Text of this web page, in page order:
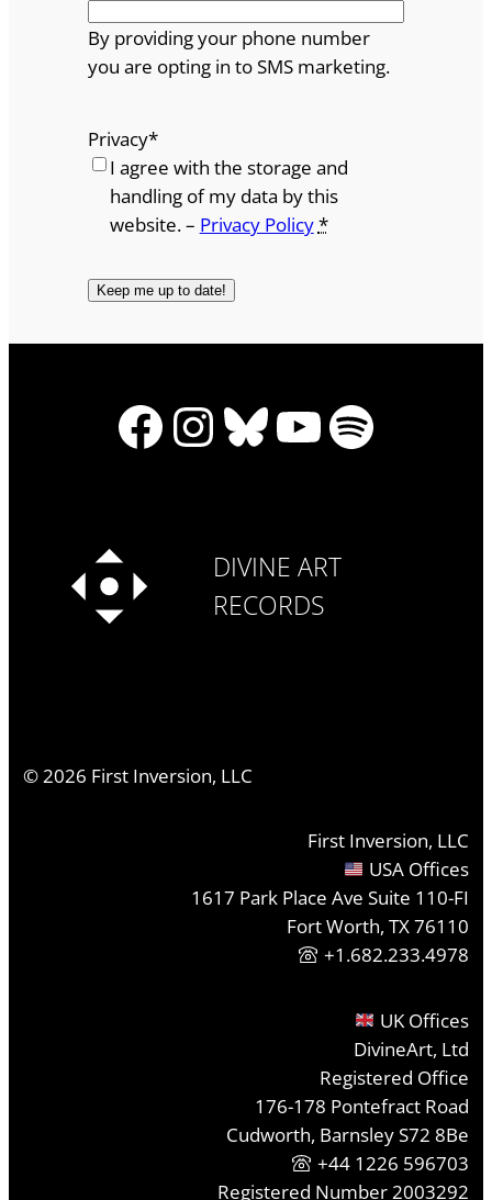
By providing your phone number
you are opting in to SMS marketing.
Privacy*
I agree with the storage and
handling of my data by this
website. – Privacy Policy*
Facebook
Instagram
Bluesky
YouTube
Spotify
DIVINE ART
RECORDS
© 2026 First Inversion, LLC
First Inversion, LLC
USA Offices
1617 Park Place Ave Suite 110-FI
Fort Worth, TX 76110
+1.682.233.4978
UK Offices
DivineArt, Ltd
Registered Office
176-178 Pontefract Road
Cudworth, Barnsley S72 8Be
+44 1226 596703
Registered Number 2003292